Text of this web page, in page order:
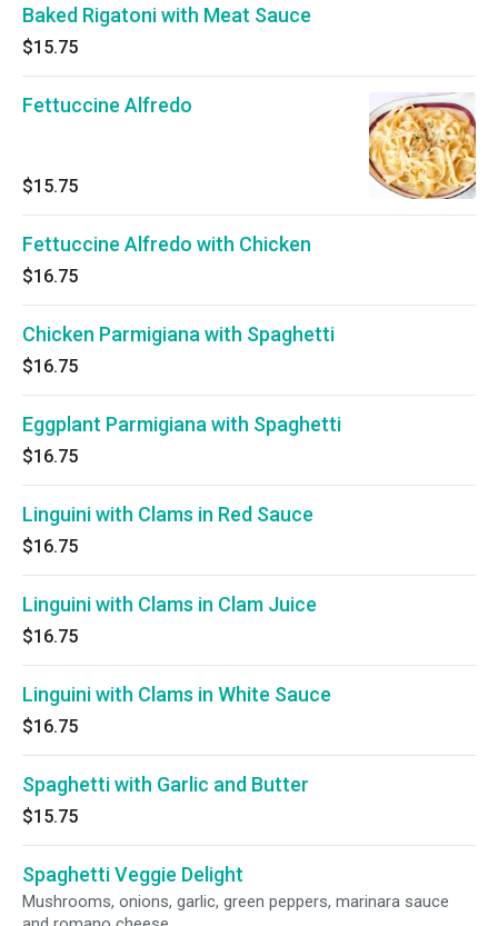
Baked Rigatoni with Meat Sauce
$15.75
Fettuccine Alfredo
$15.75
Fettuccine Alfredo with Chicken
$16.75
Chicken Parmigiana with Spaghetti
$16.75
Eggplant Parmigiana with Spaghetti
$16.75
Linguini with Clams in Red Sauce
$16.75
Linguini with Clams in Clam Juice
$16.75
Linguini with Clams in White Sauce
$16.75
Spaghetti with Garlic and Butter
$15.75
Spaghetti Veggie Delight
Mushrooms, onions, garlic, green peppers, marinara sauce